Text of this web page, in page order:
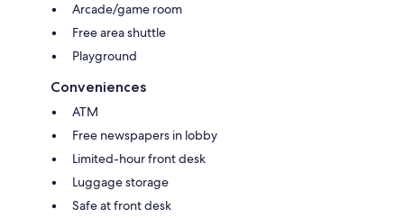
Arcade/game room
Free area shuttle
Playground
Conveniences
ATM
Free newspapers in lobby
Limited-hour front desk
Luggage storage
Safe at front desk